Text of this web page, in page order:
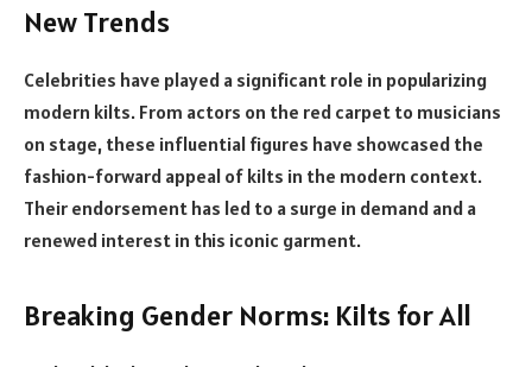
New Trends
Celebrities have played a significant role in popularizing
modern kilts. From actors on the red carpet to musicians
on stage, these influential figures have showcased the
fashion-forward appeal of kilts in the modern context.
Their endorsement has led to a surge in demand and a
renewed interest in this iconic garment.
Breaking Gender Norms: Kilts for All